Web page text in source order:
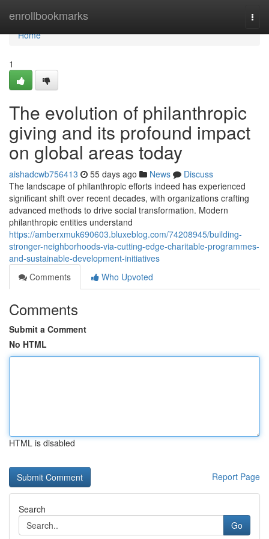
enrollbookmarks
Home
Home
1
The evolution of philanthropic
giving and its profound impact
on global areas today
aishadcwb756413 55 days ago News
Discuss
The landscape of philanthropic efforts indeed has experienced
significant shift over recent decades, with organizations crafting
advanced methods to drive social transformation. Modern
philanthropic entities understand
https://amberxmuk690603.bluxeblog.com/74208945/building-
stronger-neighborhoods-via-cutting-edge-charitable-programmes-
and-sustainable-development-initiatives
Comments
Who Upvoted
Comments
Submit a Comment
No HTML
HTML is disabled
Report Page
Search
Go